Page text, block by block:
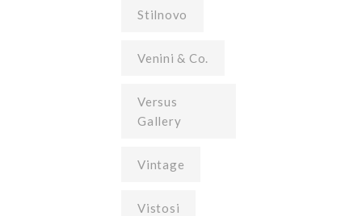
Stilnovo
Venini & Co.
Versus
Gallery
Vintage
Vistosi